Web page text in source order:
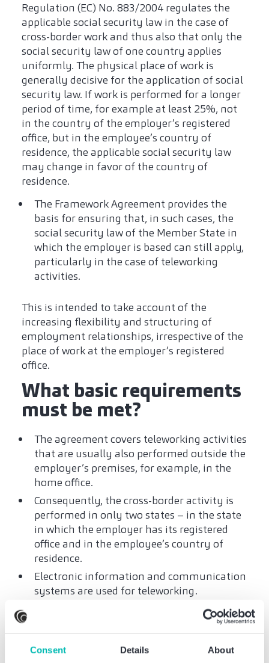
Consent Details About
Regulation (EC) No. 883/2004 regulates the
applicable social security law in the case of
cross-border work and thus also that only the
social security law of one country applies
uniformly. The physical place of work is
generally decisive for the application of social
security law. If work is performed for a longer
period of time, for example at least 25%, not
in the country of the employer’s registered
office, but in the employee’s country of
residence, the applicable social security law
may change in favor of the country of
residence.
The Framework Agreement provides the
basis for ensuring that, in such cases, the
social security law of the Member State in
which the employer is based can still apply,
particularly in the case of teleworking
activities.
This is intended to take account of the
increasing flexibility and structuring of
employment relationships, irrespective of the
place of work at the employer’s registered
office.
What basic requirements
must be met?
The agreement covers teleworking activities
that are usually also performed outside the
employer’s premises, for example, in the
home office.
Consequently, the cross-border activity is
performed in only two states – in the state
in which the employer has its registered
office and in the employee’s country of
residence.
Electronic information and communication
systems are used for teleworking.
The scope of telework in the country of
residence is between 25 % and 49.99 % of
total work.